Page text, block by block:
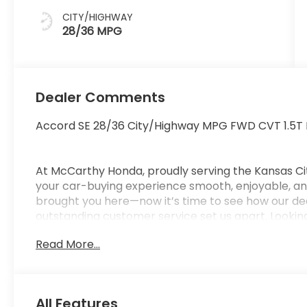
CITY/HIGHWAY
28/36 MPG
Dealer Comments
Accord SE 28/36 City/Highway MPG FWD CVT
At McCarthy Honda, proudly serving the Kansas
your car-buying experience smooth, enjoyable,
brought you here—now it’s time to see how our
outstanding customer service set us apart.
from us. McCarthy Honda is your one-stop
Read More...